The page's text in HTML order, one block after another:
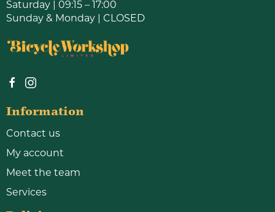
Saturday | 09:15 – 17:00
Sunday & Monday | CLOSED
Information
Contact us
My account
Meet the team
Services